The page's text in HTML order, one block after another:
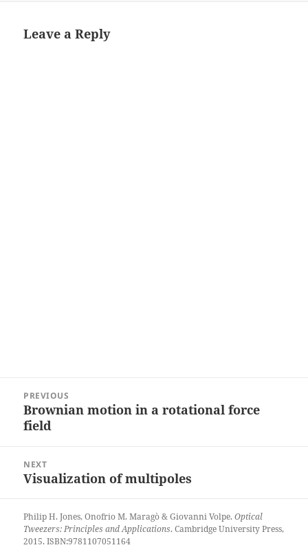
Leave a Reply
navigation
PREVIOUS
Previous
post:
Brownian motion in a rotational force
field
NEXT
Next
Visualization of multipoles
Philip H. Jones, Onofrio M. Maragò & Giovanni Volpe.Optical
Tweezers: Principles and Applications. Cambridge University Press,
2015. ISBN:9781107051164